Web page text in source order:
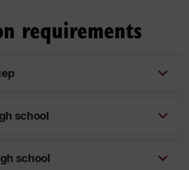
requirements
school
school